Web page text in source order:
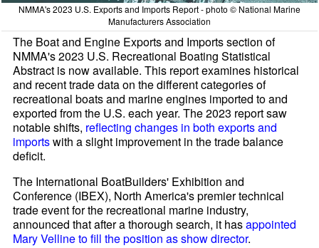
NMMA's 2023 U.S. Exports and Imports Report - photo © National Marine
Manufacturers Association
The Boat and Engine Exports and Imports section of
NMMA's 2023 U.S. Recreational Boating Statistical
Abstract is now available. This report examines historical
and recent trade data on the different categories of
recreational boats and marine engines imported to and
exported from the U.S. each year. The 2023 report saw
notable shifts, reflecting changes in both exports and
importswith a slight improvement in the trade balance
deficit.
The International BoatBuilders' Exhibition and
Conference (IBEX), North America's premier technical
trade event for the recreational marine industry,
announced that after a thorough search, it hasappointed
Mary Velline to fill the position as show director.